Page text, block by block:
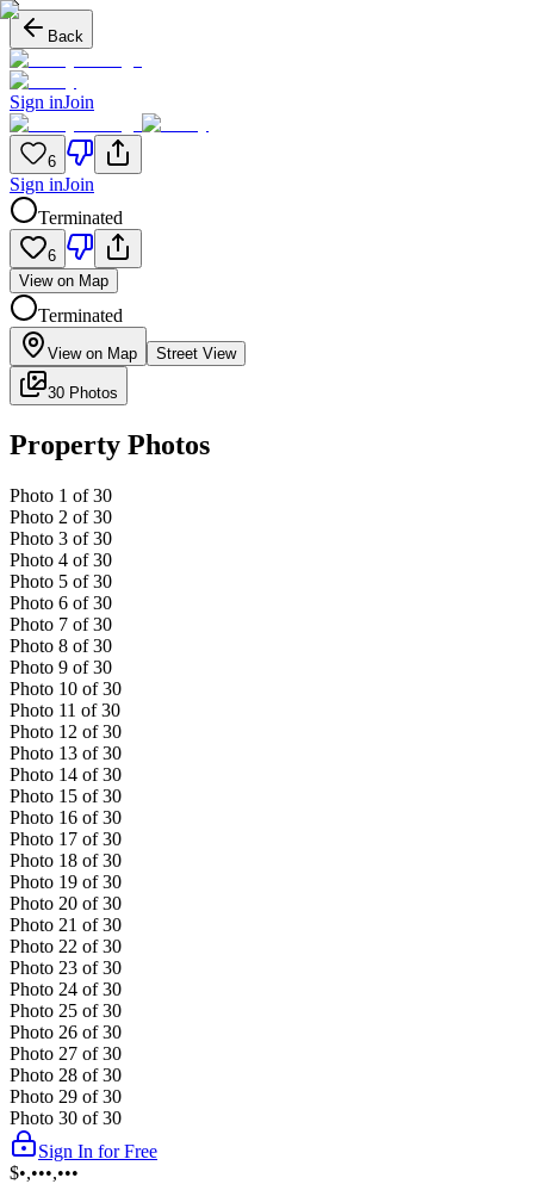
Back
Sign inJoin
6
Sign inJoin
Terminated
6
View on Map
Terminated
View on Map Street View
30 Photos
Property Photos
Photo 1 of 30
Photo 2 of 30
Photo 3 of 30
Photo 4 of 30
Photo 5 of 30
Photo 6 of 30
Photo 7 of 30
Photo 8 of 30
Photo 9 of 30
Photo 10 of 30
Photo 11 of 30
Photo 12 of 30
Photo 13 of 30
Photo 14 of 30
Photo 15 of 30
Photo 16 of 30
Photo 17 of 30
Photo 18 of 30
Photo 19 of 30
Photo 20 of 30
Photo 21 of 30
Photo 22 of 30
Photo 23 of 30
Photo 24 of 30
Photo 25 of 30
Photo 26 of 30
Photo 27 of 30
Photo 28 of 30
Photo 29 of 30
Photo 30 of 30
Sign In for Free
$•,•••,•••